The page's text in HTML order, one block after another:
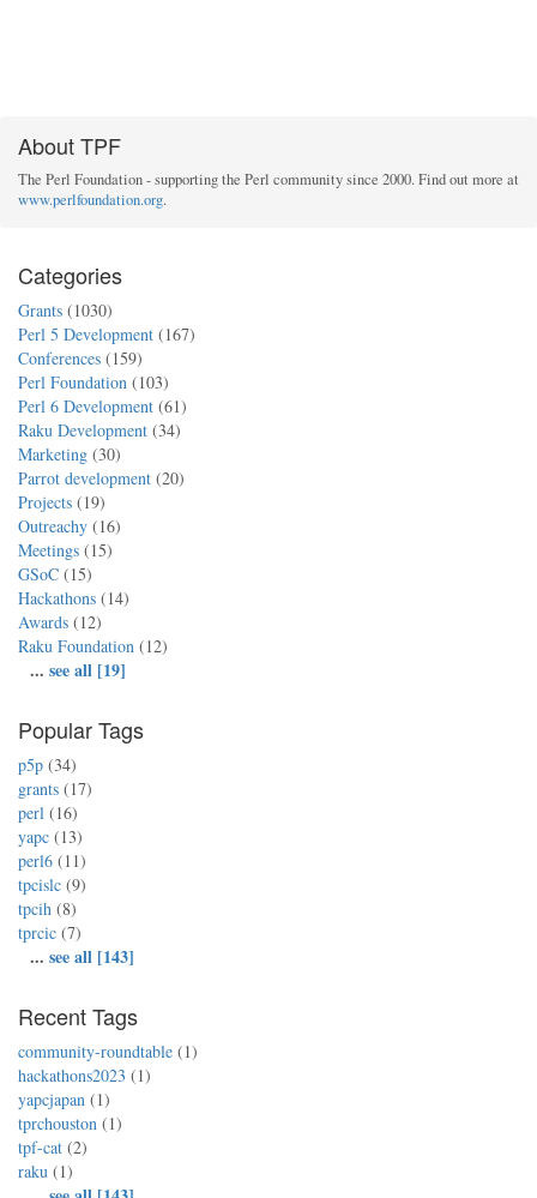
About TPF
The Perl Foundation - supporting the Perl community since 2000. Find out more at
www.perlfoundation.org.
Categories
Grants (1030)
Perl 5 Development (167)
Conferences (159)
Perl Foundation (103)
Perl 6 Development (61)
Raku Development (34)
Marketing (30)
Parrot development (20)
Projects (19)
Outreachy (16)
Meetings (15)
GSoC (15)
Hackathons (14)
Awards (12)
Raku Foundation (12)
... see all [19]
Popular Tags
p5p (34)
grants (17)
perl (16)
yapc (13)
perl6 (11)
tpcislc (9)
tpcih (8)
tprcic (7)
... see all [143]
Recent Tags
community-roundtable (1)
hackathons2023 (1)
yapcjapan (1)
tprchouston (1)
tpf-cat (2)
raku (1)